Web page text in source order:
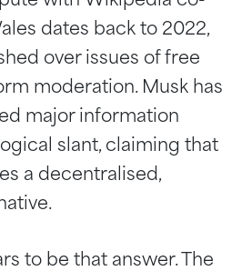
dates back to 2022,
over issues of free
moderation. Musk has
major information
slant, claiming that
a decentralised,
to be that answer. The